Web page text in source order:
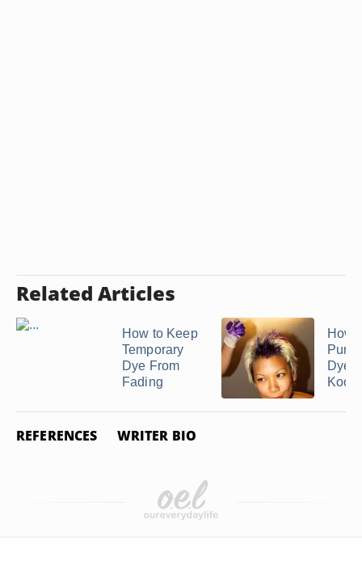
Related Articles
How to Keep
Temporary
Dye From
Fading
How
Dye
Kool
REFERENCES WRITER BIO